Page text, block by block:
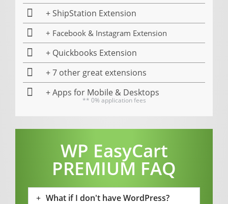
+ ShipStation Extension
+ Facebook & Instagram Extension
+ Quickbooks Extension
+ 7 other great extensions
+ Apps for Mobile & Desktops
** 0% application fees
WP EasyCart
PREMIUM FAQ
What if I don't have WordPress?